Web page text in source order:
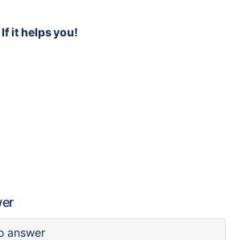
it helps you!
answer